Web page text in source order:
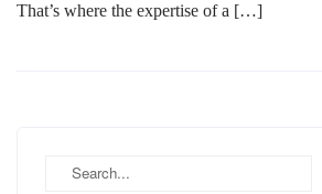
That’s where the expertise of a […]